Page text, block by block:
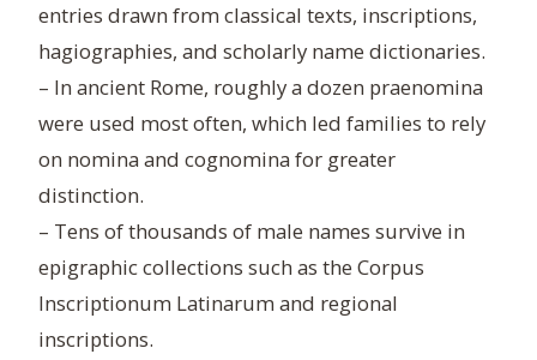
entries drawn from classical texts, inscriptions,
hagiographies, and scholarly name dictionaries.
– In ancient Rome, roughly a dozen praenomina
were used most often, which led families to rely
on nomina and cognomina for greater
distinction.
– Tens of thousands of male names survive in
epigraphic collections such as the Corpus
Inscriptionum Latinarum and regional
inscriptions.